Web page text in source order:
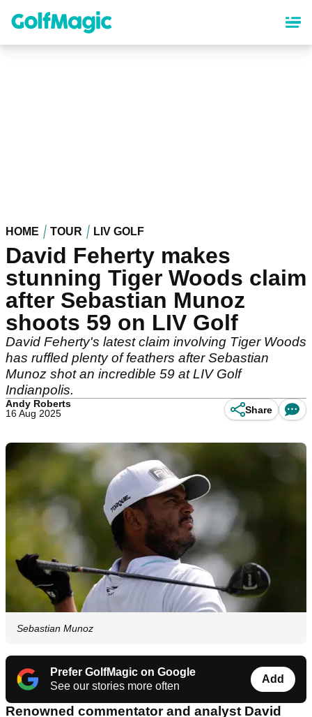
content
HOME TOUR LIV GOLF
David Feherty makes
stunning Tiger Woods claim
after Sebastian Munoz
shoots 59 on LIV Golf
David Feherty's latest claim involving Tiger Woods
has ruffled plenty of feathers after Sebastian
Munoz shot an incredible 59 at LIV Golf
Indianpolis.
Andy Roberts
16 Aug 2025
Share
Sebastian Munoz
Prefer GolfMagic on Google
See our stories more often
Add
Renowned commentator and analyst David